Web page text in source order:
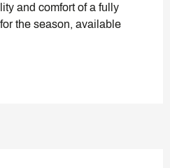
and comfort of a fully
the season, available